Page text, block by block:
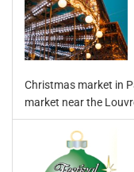
Christmas market in
market near the